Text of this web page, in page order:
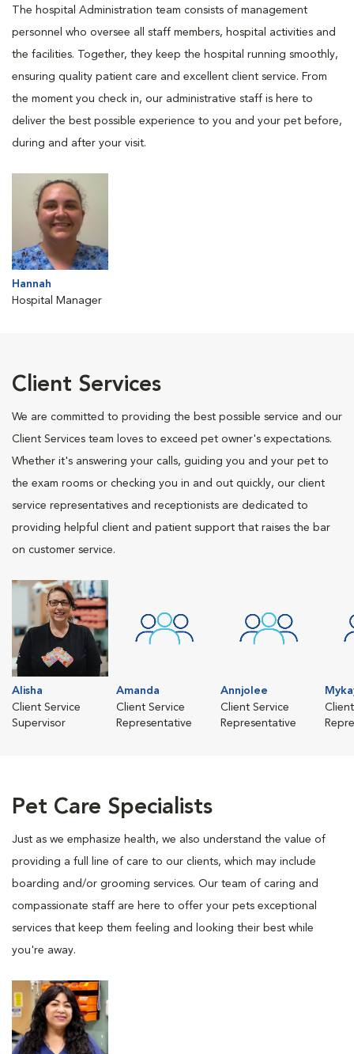
The hospital Administration team consists of management
personnel who oversee all staff members, hospital activities and
the facilities. Together, they keep the hospital running smoothly,
ensuring quality patient care and excellent client service. From
the moment you check in, our administrative staff is here to
deliver the best possible experience to you and your pet before,
during and after your visit.
Hannah
Hospital Manager
Client Services
We are committed to providing the best possible service and our
Client Services team loves to exceed pet owner's expectations.
Whether it's answering your calls, guiding you and your pet to
the exam rooms or checking you in and out quickly, our client
service representatives and receptionists are dedicated to
providing helpful client and patient support that raises the bar
on customer service.
Alisha
Client Service
Supervisor
Amanda
Client Service
Representative
Annjolee
Client Service
Representative
Pet Care Specialists
Just as we emphasize health, we also understand the value of
providing a full line of care to our clients, which may include
boarding and/or grooming services. Our team of caring and
compassionate staff are here to offer your pets exceptional
services that keep them feeling and looking their best while
you're away.